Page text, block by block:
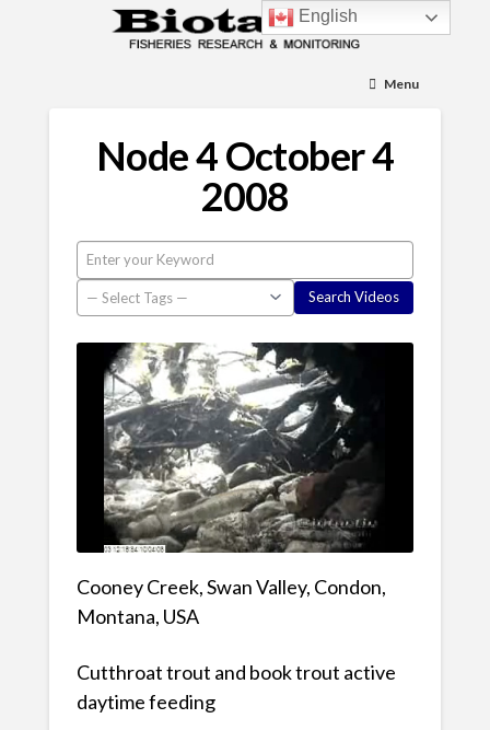
Menu
Node 4 October 4
2008
Cooney Creek, Swan Valley, Condon,
Montana, USA
Cutthroat trout and book trout active
daytime feeding
English